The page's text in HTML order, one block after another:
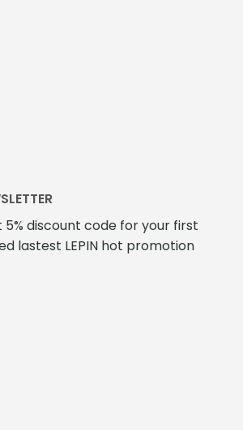
5% discount code for your first
lastest LEPIN hot promotion